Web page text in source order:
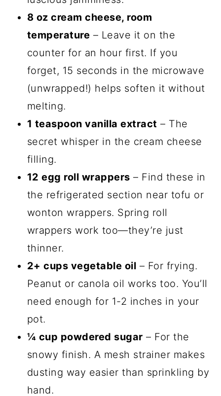
8 oz cream cheese, room
temperature – Leave it on the
counter for an hour first. If you
forget, 15 seconds in the microwave
(unwrapped!) helps soften it without
melting.
1 teaspoon vanilla extract – The
secret whisper in the cream cheese
filling.
12 egg roll wrappers – Find these in
the refrigerated section near tofu or
wonton wrappers. Spring roll
wrappers work too—they’re just
thinner.
2+ cups vegetable oil – For frying.
Peanut or canola oil works too. You’ll
need enough for 1-2 inches in your
pot.
¼ cup powdered sugar – For the
snowy finish. A mesh strainer makes
dusting way easier than sprinkling by
hand.